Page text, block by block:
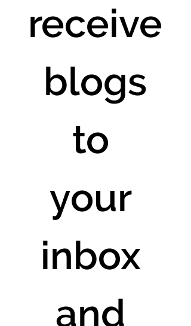
receive
blogs
to
your
inbox
and